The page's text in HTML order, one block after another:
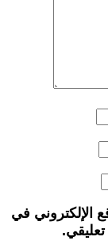
الإلكتروني في